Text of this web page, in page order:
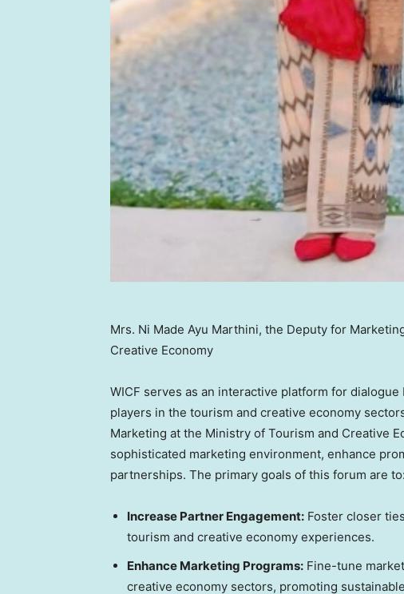
Mrs. Ni Made Ayu Marthini, the Deputy for
Creative Economy
WICF serves as an interactive platform for
players in the tourism and creative economy
Marketing at the Ministry of Tourism and Creative
sophisticated marketing environment, enhance
partnerships. The primary goals of this forum are to:
Increase Partner Engagement: Foster closer
tourism and creative economy experiences.
Enhance Marketing Programs: Fine-tune
creative economy sectors, promoting